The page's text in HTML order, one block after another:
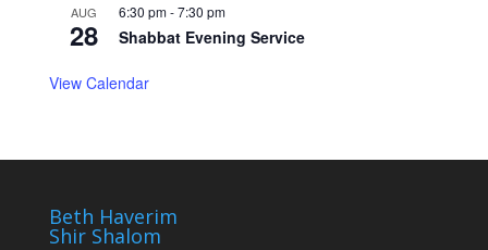
AUG
28
6:30 pm-7:30 pm
Shabbat Evening Service
View Calendar
Beth Haverim
Shir Shalom